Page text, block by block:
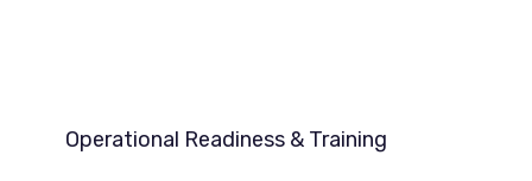
Operational Readiness & Training